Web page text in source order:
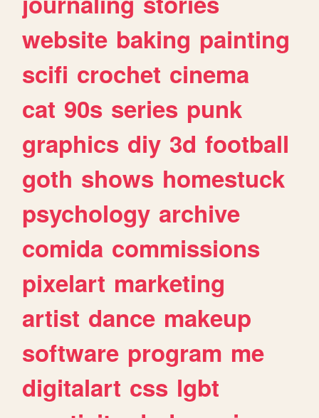
website baking painting
scifi crochet cinema
cat 90s series punk
graphics diy 3d football
goth shows homestuck
psychology archive
comida commissions
pixelart marketing
artist dance makeup
software program me
digitalart css lgbt